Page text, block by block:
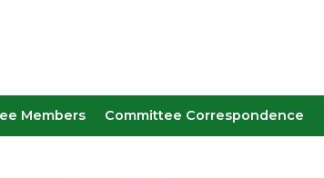
Members Committee Correspondence